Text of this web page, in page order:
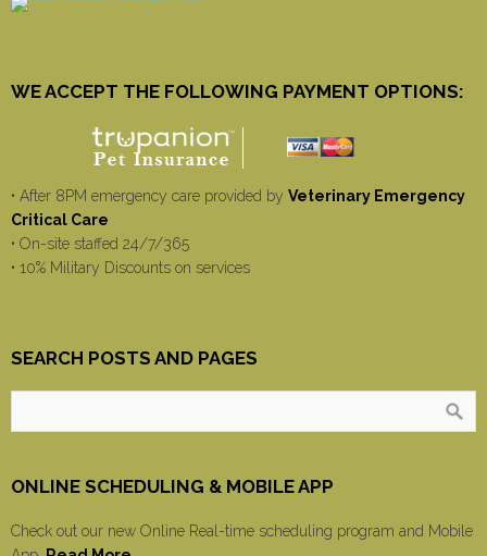
WE ACCEPT THE FOLLOWING PAYMENT OPTIONS:
• After 8PM emergency care provided by Veterinary Emergency
Critical Care
• On-site staffed 24/7/365
• 10% Military Discounts on services
SEARCH POSTS AND PAGES
ONLINE SCHEDULING & MOBILE APP
Check out our new Online Real-time scheduling program and Mobile